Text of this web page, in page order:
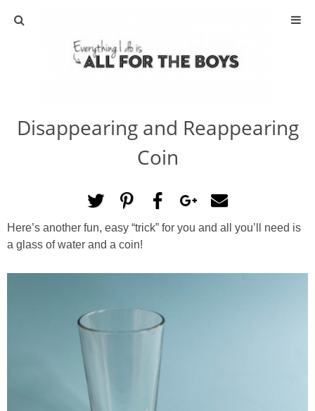
ABOUT
ACTIVITIES
DIY
TRAVEL
SCIENCE
PRINTABLES
STAR WARS
DISNEY
Disappearing and Reappearing
Coin
Here’s another fun, easy “trick” for you and all you’ll need is
a glass of water and a coin!